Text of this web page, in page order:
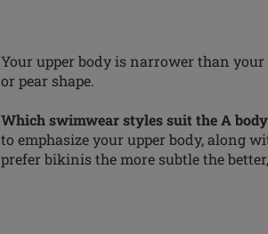
Your upper body is narrower than
or pear shape.
Which swimwear styles suit the A
to emphasize your upper body, along
prefer bikinis the more subtle the